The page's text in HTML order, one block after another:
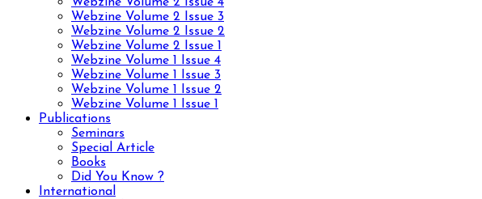
Webzine Volume 2 Issue 3
Webzine Volume 2 Issue 2
Webzine Volume 2 Issue 1
Webzine Volume 1 Issue 4
Webzine Volume 1 Issue 3
Webzine Volume 1 Issue 2
Webzine Volume 1 Issue 1
Publications
Seminars
Special Article
Books
Did You Know ?
International